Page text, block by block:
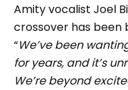
Amity vocalist Joel
crossover has been
“We’ve been
for years, and it’s
We’re beyond